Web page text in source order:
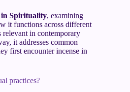
in Spirituality, examining
it functions across different
in contemporary
it addresses common
first encounter incense in
practices?